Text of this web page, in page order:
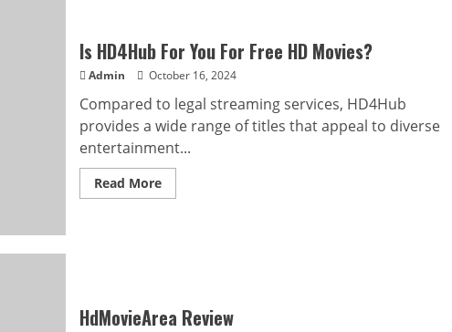
Movies
Is HD4Hub For You For Free HD Movies?
Admin October 16, 2024
Compared to legal streaming services, HD4Hub
provides a wide range of titles that appeal to diverse
entertainment...
Read MoreRead
more
Movies?
HdMovieArea Review